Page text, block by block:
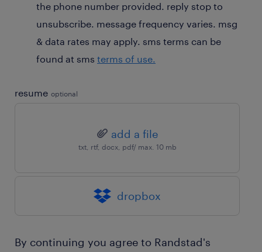
the phone number provided. reply stop to
unsubscribe. message frequency varies. msg
& data rates may apply. sms terms can be
found at sms terms of use.
resume optional
add a file
txt, rtf, docx, pdf/ max. 10 mb
dropbox
By continuing you agree to Randstad's